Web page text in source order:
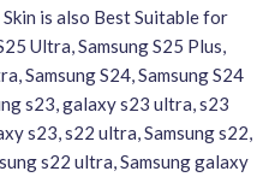
is also Best Suitable for
Ultra, Samsung S25 Plus,
Samsung S24, Samsung S24
s23, galaxy s23 ultra, s23
s23, s22 ultra, Samsung s22,
s22 ultra, Samsung galaxy